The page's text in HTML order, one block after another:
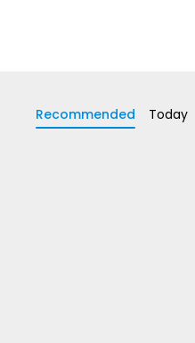
Recommended Today